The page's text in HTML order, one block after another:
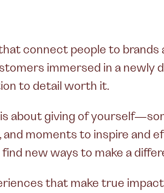
connect people to brands
immersed in a newly
to detail worth it.
about giving of
and moments to inspire and
new ways to make a
that make true